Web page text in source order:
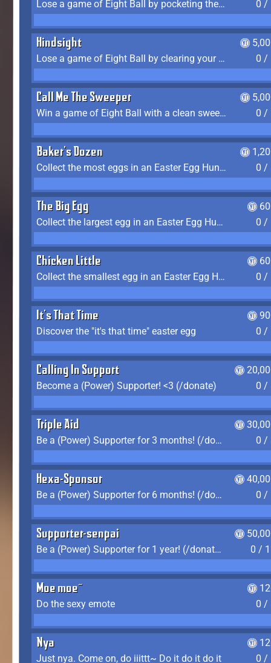
Lose a game of Eight Ball by pocketing the 8 ball before clearing your group 0 /
Hindsight
Lose a game of Eight Ball by clearing your group and sinking the 8 ball in one shot
0 /
Call Me The Sweeper
Win a game of Eight Ball with a clean sweep (the other player never gets a turn)
0 /
Baker's Dozen
Collect the most eggs in an Easter Egg Hunt (Spring-only)
0 /
The Big Egg
Collect the largest egg in an Easter Egg Hunt (Spring-only)
0 /
Chicken Little
Collect the smallest egg in an Easter Egg Hunt (Spring-only)
0 /
It's That Time
Discover the "it's that time" easter egg
0 /
Calling In Support
Become a (Power) Supporter! <3 (/donate)
0 /
Triple Aid
Be a (Power) Supporter for 3 months! (/donate)
0 /
Hexa-Sponsor
Be a (Power) Supporter for 6 months! (/donate)
0 /
Supporter-senpai
Be a (Power) Supporter for 1 year! (/donate)
0 /
Moe moe~
Do the sexy emote
0 /
Nya
Just nya. Come on, do iiittt~ Do it do it do it
0 /